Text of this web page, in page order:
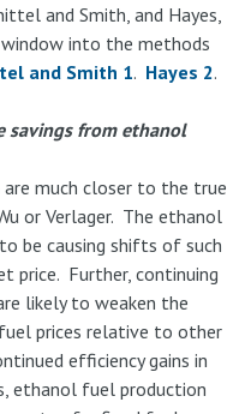
and Smith, and Hayes,
into the methods
and Smith 1. Hayes 2.
savings from ethanol
much closer to the true
or Verlager. The ethanol
be causing shifts of such
price. Further, continuing
likely to weaken the
prices relative to other
efficiency gains in
ethanol fuel production